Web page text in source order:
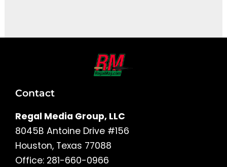
Contact
Regal Media Group, LLC
8045B Antoine Drive #156
Houston, Texas 77088
Office: 281-660-0966